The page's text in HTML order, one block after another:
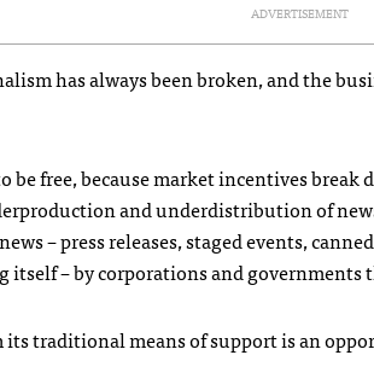
ADVERTISEMENT
has always been broken, and the
be free, because market incentives
and underdistribution of
– press releases, staged events,
– by corporations and governments
its traditional means of support is an